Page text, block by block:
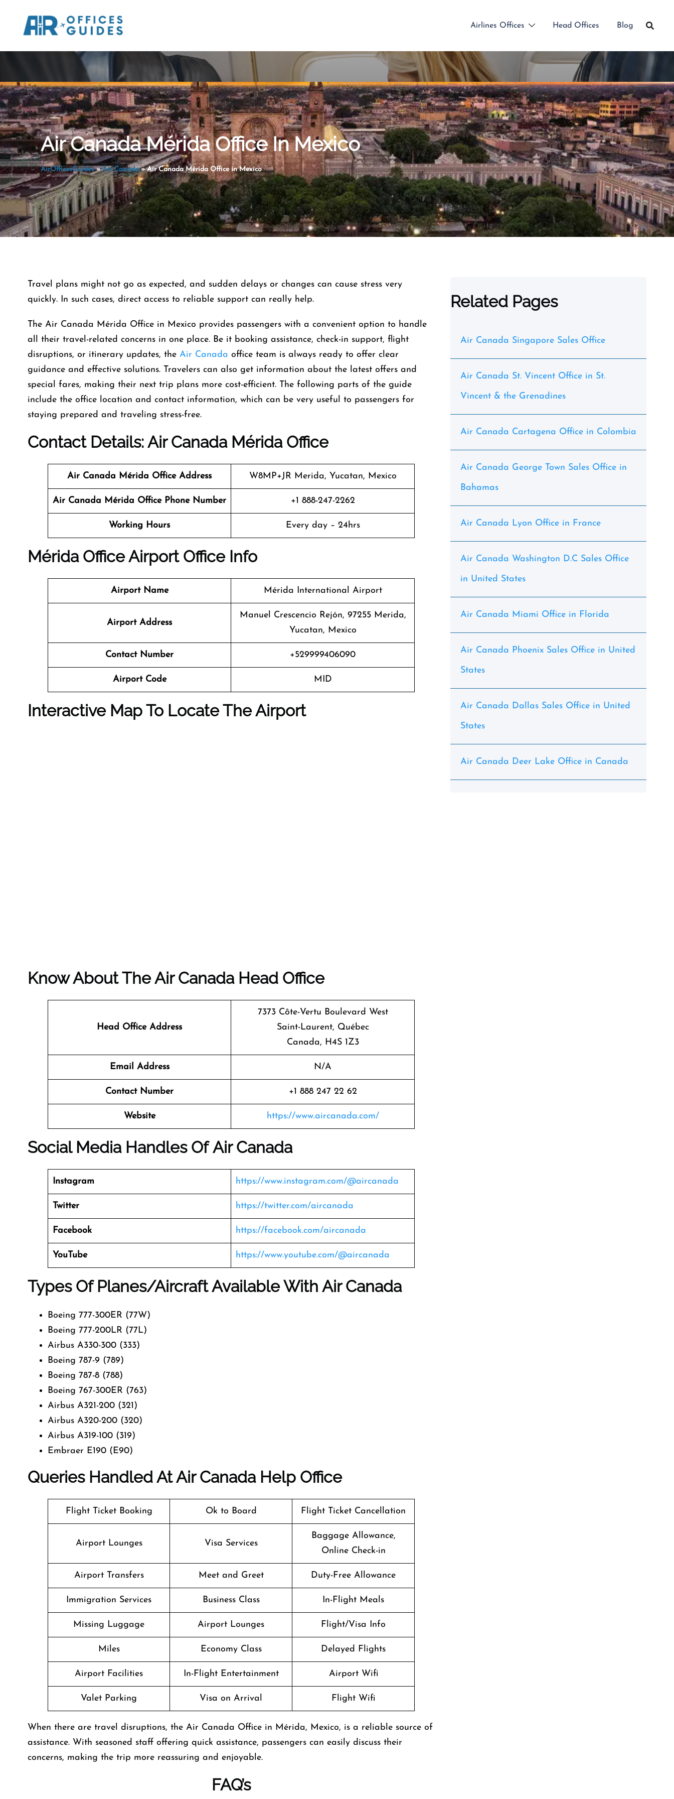
content
Airlines Offices Head Offices Blog
Air Canada Mérida Office In Mexico
AirOfficesGuides»Air Canada»Air Canada Mérida Office in Mexico
Travel​‍​‌‍​‍‌​‍​‌‍​‍‌ plans might not go as expected, and sudden delays or changes can cause stress very
quickly. In such cases, direct access to reliable support can really help.
The Air Canada Mérida Office in Mexico provides passengers with a convenient option to handle
all their travel-related concerns in one place. Be it booking assistance, check-in support, flight
disruptions, or itinerary updates, the Air Canada office team is always ready to offer clear
guidance and effective solutions. Travelers can also get information about the latest offers and
special fares, making their next trip plans more cost-efficient. The following parts of the guide
include the office location and contact information, which can be very useful to passengers for
staying prepared and traveling stress-free.
Contact Details: Air CanadaMérida Office
Air Canada Mérida Office Address W8MP+JR Merida, Yucatan, Mexico
Air Canada Mérida Office Phone Number +1 888-247-2262
Working Hours Every day – 24hrs
Mérida OfficeAirport Office Info
Airport Name Mérida International Airport
Airport Address
Manuel Crescencio Rejón, 97255 Merida,
Yucatan, Mexico
Contact Number +529999406090
Airport Code MID
Interactive Map To Locate The Airport
Know About TheAir Canada Head Office
Head Office Address
7373 Côte-Vertu Boulevard West
Saint-Laurent, Québec
Canada, H4S 1Z3
Email Address N/A
Contact Number +1 888 247 22 62
Website https://www.aircanada.com/
Social Media Handles OfAir Canada
Instagram https://www.instagram.com/@aircanada
Twitter https://twitter.com/aircanada
Facebook https://facebook.com/aircanada
YouTube https://www.youtube.com/@aircanada
Types Of Planes/Aircraft Available With Air Canada
Boeing 777-300ER (77W)
Boeing 777-200LR (77L)
Airbus A330-300 (333)
Boeing 787-9 (789)
Boeing 787-8 (788)
Boeing 767-300ER (763)
Airbus A321-200 (321)
Airbus A320-200 (320)
Airbus A319-100 (319)
Embraer E190 (E90)
Queries Handled AtAir Canada Help Office
Flight Ticket Booking Ok to Board Flight Ticket Cancellation
Airport Lounges Visa Services
Baggage Allowance,
Online Check-in
Airport Transfers Meet and Greet Duty-Free Allowance
Immigration Services Business Class In-Flight Meals
Missing Luggage Airport Lounges Flight/Visa Info
Miles Economy Class Delayed Flights
Airport Facilities In-Flight Entertainment Airport Wifi
Valet Parking Visa on Arrival Flight Wifi
When there are travel disruptions, the Air Canada Office in Mérida, Mexico, is a reliable source of
assistance. With seasoned staff offering quick assistance, passengers can easily discuss their
concerns, making the trip more reassuring and enjoyable.
FAQ’s
Related Pages
Air Canada Singapore Sales Office
Air Canada St. Vincent Office in St.
Vincent & the Grenadines
Air Canada Cartagena Office in Colombia
Air Canada George Town Sales Office in
Bahamas
Air Canada Lyon Office in France
Air Canada Washington D.C Sales Office
in United States
Air Canada Miami Office in Florida
Air Canada Phoenix Sales Office in United
States
Air Canada Dallas Sales Office in United
States
Air Canada Deer Lake Office in Canada